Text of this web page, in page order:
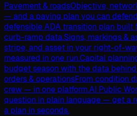
Pavement & roadsObjective,
— and a paving plan you can
defensible ADA transition plan built
curb-ramp data.Signs, markings &
stripe, and asset in your right-of-
measured in one run.Capital
budget season with the data
orders & operationsFrom condition
crew — in one platform.AI Public
question in plain language — get a
a plan in seconds.